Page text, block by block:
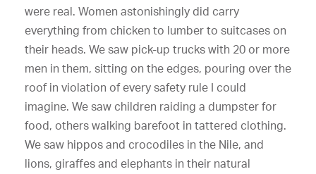
were real. Women astonishingly did carry
everything from chicken to lumber to suitcases on
their heads. We saw pick-up trucks with 20 or more
men in them, sitting on the edges, pouring over the
roof in violation of every safety rule I could
imagine. We saw children raiding a dumpster for
food, others walking barefoot in tattered clothing.
We saw hippos and crocodiles in the Nile, and
lions, giraffes and elephants in their natural